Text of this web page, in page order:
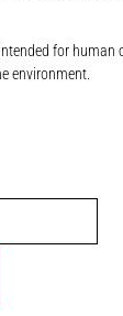
for human
environment.